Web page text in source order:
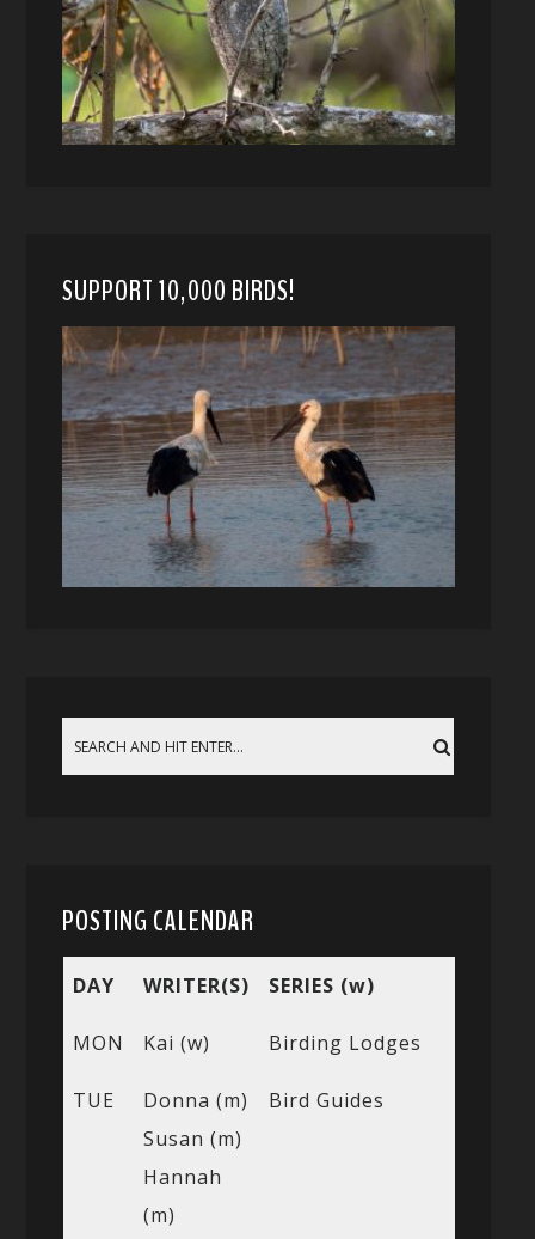
SUPPORT 10,000 BIRDS!
POSTING CALENDAR
DAY WRITER(S) SERIES (w)
MON Kai (w) Birding Lodges
TUE
Donna (m)
Susan (m)
Hannah
(m)
Bird Guides